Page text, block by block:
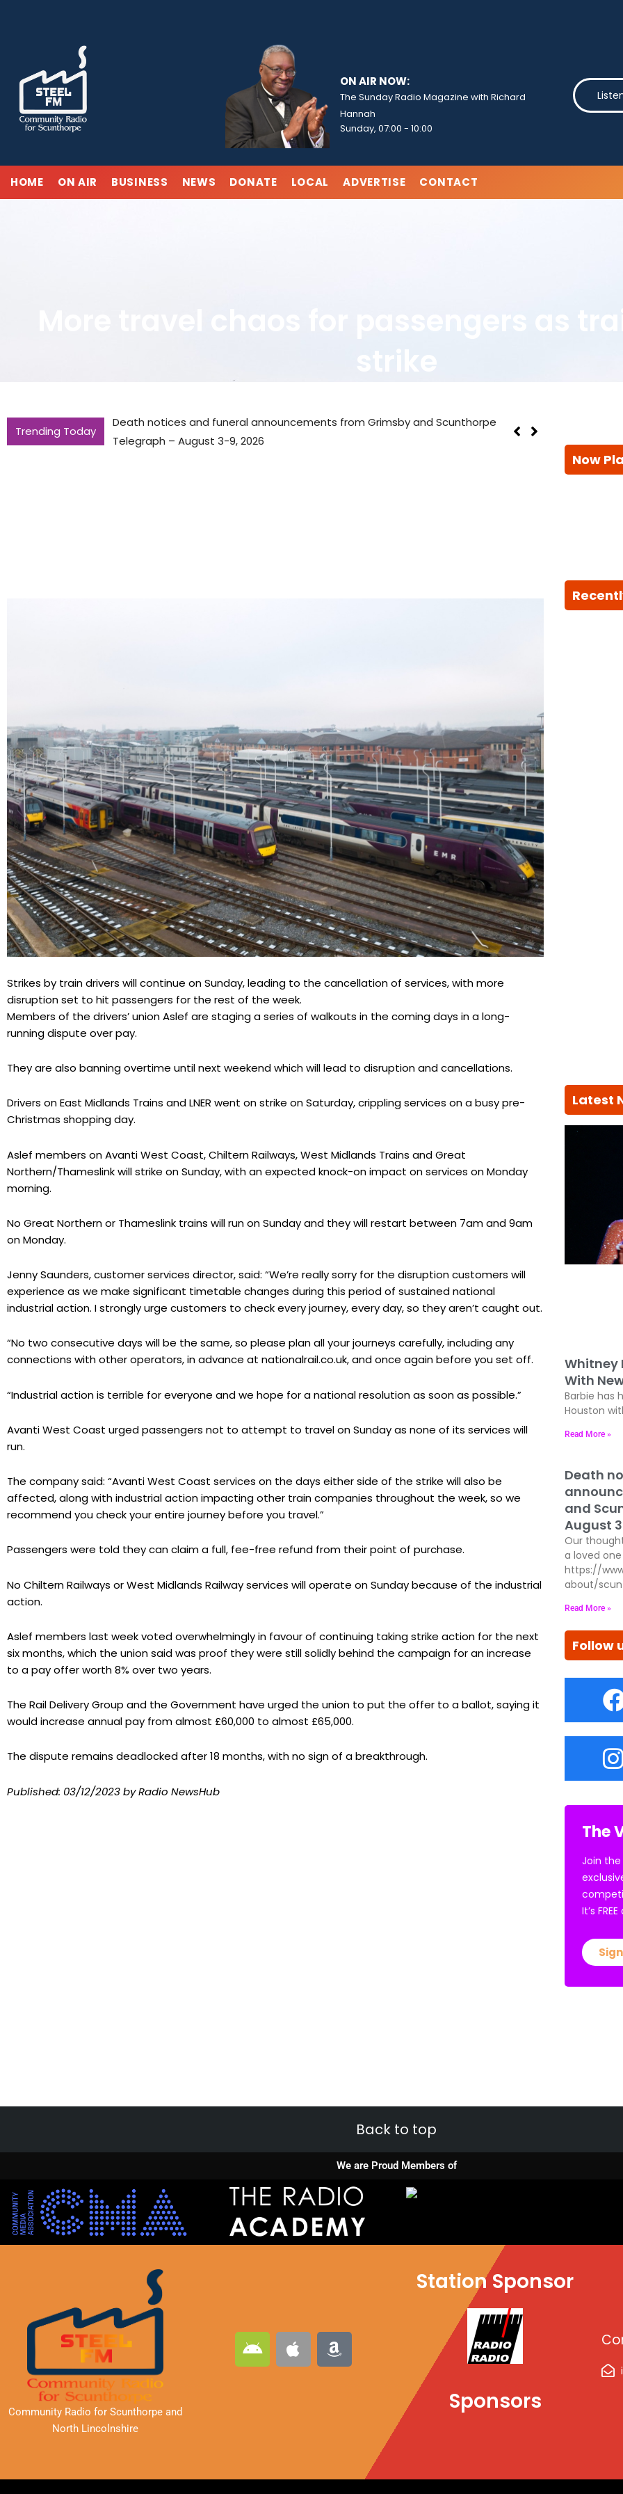
ON AIR NOW:
The Sunday Radio Magazine with Richard
Hannah
Sunday, 07:00 - 10:00
HOME ON AIR BUSINESS NEWS DONATE LOCAL ADVERTISE CONTACT
Trending Today
Death notices and funeral announcements from Grimsby and Scunthorpe
Telegraph – August 3-9, 2026
Strikes by train drivers will continue on Sunday, leading to the cancellation of services, with more
disruption set to hit passengers for the rest of the week.
Members of the drivers’ union Aslef are staging a series of walkouts in the coming days in a long-
running dispute over pay.
They are also banning overtime until next weekend which will lead to disruption and cancellations.
Drivers on East Midlands Trains and LNER went on strike on Saturday, crippling services on a busy pre-
Christmas shopping day.
Aslef members on Avanti West Coast, Chiltern Railways, West Midlands Trains and Great
Northern/Thameslink will strike on Sunday, with an expected knock-on impact on services on Monday
morning.
No Great Northern or Thameslink trains will run on Sunday and they will restart between 7am and 9am
on Monday.
Jenny Saunders, customer services director, said: “We’re really sorry for the disruption customers will
experience as we make significant timetable changes during this period of sustained national
industrial action. I strongly urge customers to check every journey, every day, so they aren’t caught out.
“No two consecutive days will be the same, so please plan all your journeys carefully, including any
connections with other operators, in advance at nationalrail.co.uk, and once again before you set off.
“Industrial action is terrible for everyone and we hope for a national resolution as soon as possible.”
Avanti West Coast urged passengers not to attempt to travel on Sunday as none of its services will
run.
The company said: “Avanti West Coast services on the days either side of the strike will also be
affected, along with industrial action impacting other train companies throughout the week, so we
recommend you check your entire journey before you travel.”
Passengers were told they can claim a full, fee-free refund from their point of purchase.
No Chiltern Railways or West Midlands Railway services will operate on Sunday because of the industrial
action.
Aslef members last week voted overwhelmingly in favour of continuing taking strike action for the next
six months, which the union said was proof they were still solidly behind the campaign for an increase
to a pay offer worth 8% over two years.
The Rail Delivery Group and the Government have urged the union to put the offer to a ballot, saying it
would increase annual pay from almost £60,000 to almost £65,000.
The dispute remains deadlocked after 18 months, with no sign of a breakthrough.
Published: 03/12/2023by Radio NewsHub
Now
Latest
Whitney
With
Barbie has
Houston
Read More »
Death
and
August
Our
a loved
https://
about/
Read More »
Follow
The
Join the
It’s
Back to top
We are Proud Members of
Community Radio for Scunthorpe and
North Lincolnshire
A
n
d
A
p
p
A
m
a
Station Sponsor
Sponsors